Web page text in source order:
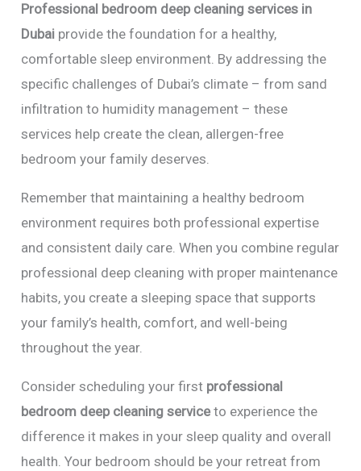
Professional bedroom deep cleaning services in
Dubai provide the foundation for a healthy,
comfortable sleep environment. By addressing the
specific challenges of Dubai’s climate – from sand
infiltration to humidity management – these
services help create the clean, allergen-free
bedroom your family deserves.
Remember that maintaining a healthy bedroom
environment requires both professional expertise
and consistent daily care. When you combine regular
professional deep cleaning with proper maintenance
habits, you create a sleeping space that supports
your family’s health, comfort, and well-being
throughout the year.
Consider scheduling your first professional
bedroom deep cleaning serviceto experience the
difference it makes in your sleep quality and overall
health. Your bedroom should be your retreat from